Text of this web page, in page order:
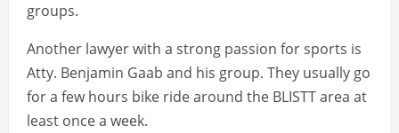
groups.
Another lawyer with a strong passion for sports is
Atty. Benjamin Gaab and his group. They usually go
for a few hours bike ride around the BLISTT area at
least once a week.